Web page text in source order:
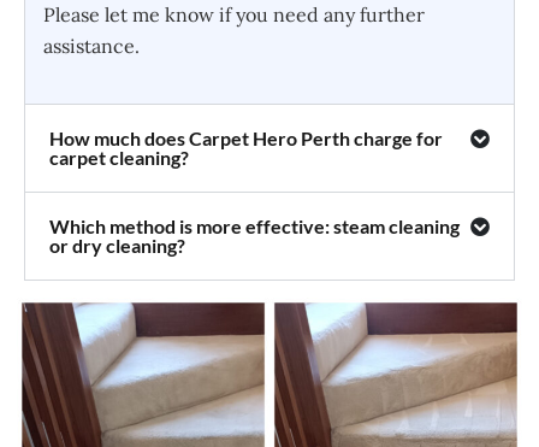
Please let me know if you need any further
assistance.
How much does Carpet Hero Perth charge for
carpet cleaning?
Which method is more effective: steam cleaning
or dry cleaning?